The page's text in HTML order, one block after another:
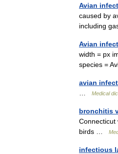
Avian
caused by
including
Avian
width = px
species =
avian
Medical
bronchitis
Connecticut
birds …
infectious